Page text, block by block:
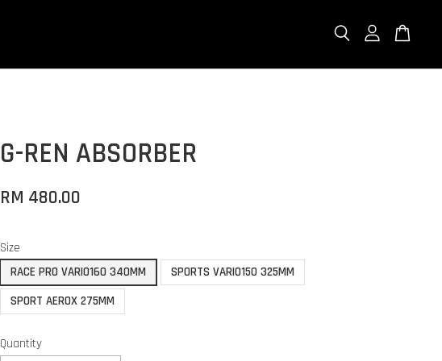
G-REN ABSORBER
RM 480.00
Size
RACE PRO VARIO160 340MM
SPORTS VARIO150 325MM
SPORT AEROX 275MM
Quantity